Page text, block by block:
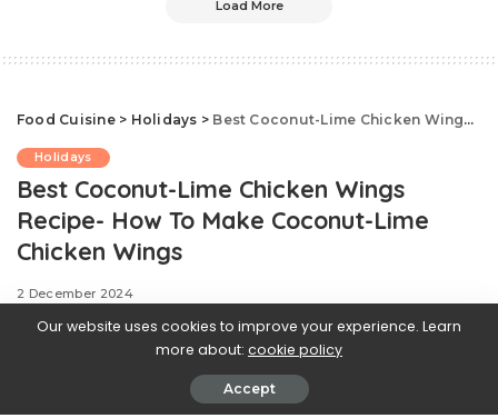
Load More
Food Cuisine> Holidays > Best Coconut-Lime Chicken Wings Recipe- How To Make Coconut-Lime Chicken Wings
Holidays
Best Coconut-Lime Chicken Wings
Recipe- How To Make Coconut-Lime
Chicken Wings
2 December 2024
Our website uses cookies to improve your experience. Learn
more about: cookie policy
Accept